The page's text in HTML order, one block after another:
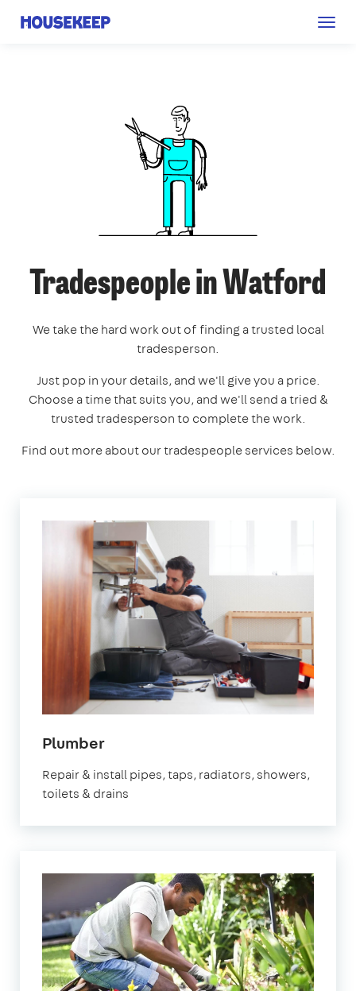
Housekeep
Tradespeople in Watford
We take the hard work out of finding a trusted local
tradesperson.
Just pop in your details, and we'll give you a price.
Choose a time that suits you, and we'll send a tried &
trusted tradesperson to complete the work.
Find out more about our tradespeople services below.
Plumberin
Repair & install pipes, taps, radiators, showers,
toilets & drains